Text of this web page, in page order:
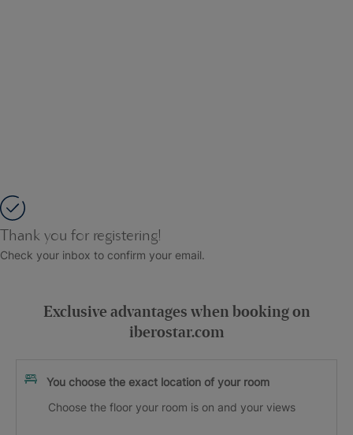
Thank you for registering!
Check your inbox to confirm your email.
Exclusive advantages when booking on
iberostar.com
You choose the exact location of your room
Choose the floor your room is on and your views